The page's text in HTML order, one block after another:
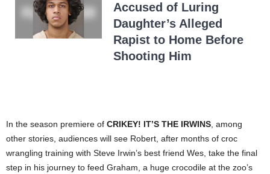
Accused of Luring
Daughter’s Alleged
Rapist to Home Before
Shooting Him
In the season premiere of CRIKEY! IT’S THE IRWINS, among
other stories, audiences will see Robert, after months of croc
wrangling training with Steve Irwin’s best friend Wes, take the final
step in his journey to feed Graham, a huge crocodile at the zoo’s